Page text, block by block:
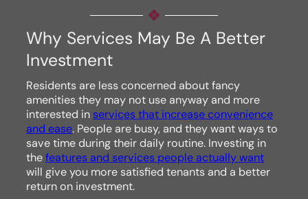
Why Services May Be A Better
Investment
Residents are less concerned about fancy
amenities they may not use anyway and more
interested in services that increase convenience
and ease. People are busy, and they want ways to
save time during their daily routine. Investing in
thefeatures and services people actually want
will give you more satisfied tenants and a better
return on investment.